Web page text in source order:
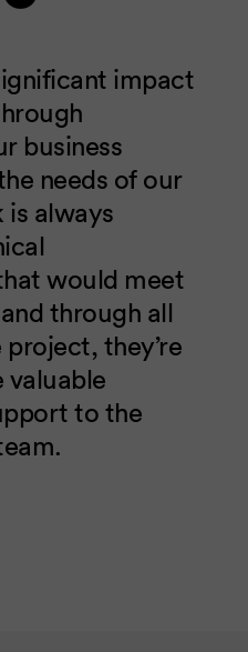
impact
business
needs of our
is always
would meet
through all
they’re
to the